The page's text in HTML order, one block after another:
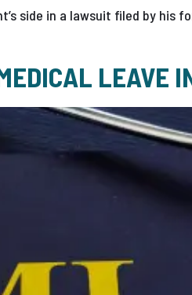
side in a lawsuit filed by his
LEAVE